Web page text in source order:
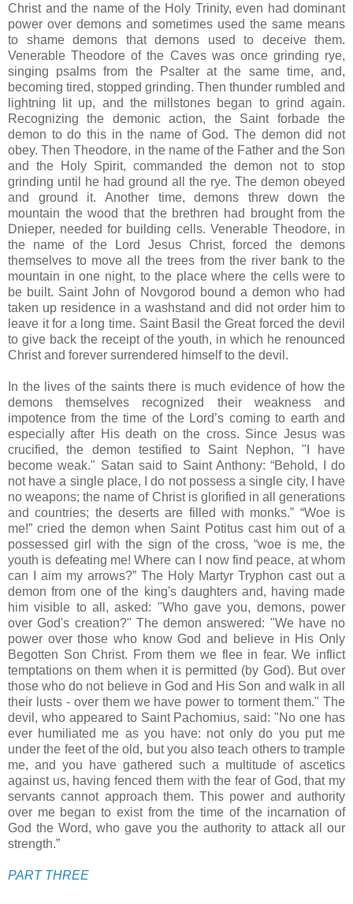
Christ and the name of the Holy Trinity, even had dominant
power over demons and sometimes used the same means
to shame demons that demons used to deceive them.
Venerable Theodore of the Caves was once grinding rye,
singing psalms from the Psalter at the same time, and,
becoming tired, stopped grinding. Then thunder rumbled and
lightning lit up, and the millstones began to grind again.
Recognizing the demonic action, the Saint forbade the
demon to do this in the name of God. The demon did not
obey. Then Theodore, in the name of the Father and the Son
and the Holy Spirit, commanded the demon not to stop
grinding until he had ground all the rye. The demon obeyed
and ground it. Another time, demons threw down the
mountain the wood that the brethren had brought from the
Dnieper, needed for building cells. Venerable Theodore, in
the name of the Lord Jesus Christ, forced the demons
themselves to move all the trees from the river bank to the
mountain in one night, to the place where the cells were to
be built. Saint John of Novgorod bound a demon who had
taken up residence in a washstand and did not order him to
leave it for a long time. Saint Basil the Great forced the devil
to give back the receipt of the youth, in which he renounced
Christ and forever surrendered himself to the devil.
In the lives of the saints there is much evidence of how the
demons themselves recognized their weakness and
impotence from the time of the Lord’s coming to earth and
especially after His death on the cross. Since Jesus was
crucified, the demon testified to Saint Nephon, "I have
become weak." Satan said to Saint Anthony: “Behold, I do
not have a single place, I do not possess a single city, I have
no weapons; the name of Christ is glorified in all generations
and countries; the deserts are filled with monks.” “Woe is
me!” cried the demon when Saint Potitus cast him out of a
possessed girl with the sign of the cross, “woe is me, the
youth is defeating me! Where can I now find peace, at whom
can I aim my arrows?” The Holy Martyr Tryphon cast out a
demon from one of the king's daughters and, having made
him visible to all, asked: "Who gave you, demons, power
over God's creation?" The demon answered: "We have no
power over those who know God and believe in His Only
Begotten Son Christ. From them we flee in fear. We inflict
temptations on them when it is permitted (by God). But over
those who do not believe in God and His Son and walk in all
their lusts - over them we have power to torment them." The
devil, who appeared to Saint Pachomius, said: "No one has
ever humiliated me as you have: not only do you put me
under the feet of the old, but you also teach others to trample
me, and you have gathered such a multitude of ascetics
against us, having fenced them with the fear of God, that my
servants cannot approach them. This power and authority
over me began to exist from the time of the incarnation of
God the Word, who gave you the authority to attack all our
strength.”
PART THREE